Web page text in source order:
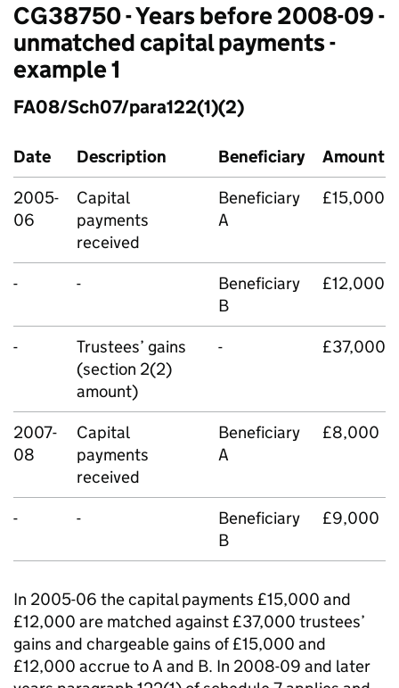
CG38750 - Years before 2008-09 -
unmatched capital payments -
example 1
FA08/Sch07/para122(1)(2)
Date Description Beneficiary
Amount
2005-
06
Capital
payments
received
Beneficiary
A
£15,000
- -
Beneficiary
B
£12,000
-
Trustees’ gains
(section 2(2)
amount)
- £37,000
2007-
08
Capital
payments
received
Beneficiary
A
£8,000
- -
Beneficiary
B
£9,000
In 2005-06 the capital payments £15,000 and
£12,000 are matched against £37,000 trustees’
gains and chargeable gains of £15,000 and
£12,000 accrue to A and B. In 2008-09 and later